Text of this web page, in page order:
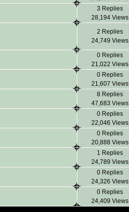
3 Replies
28,194 Views
2 Replies
24,749 Views
0 Replies
21,022 Views
0 Replies
21,607 Views
8 Replies
47,683 Views
0 Replies
22,046 Views
0 Replies
20,888 Views
1 Replies
24,789 Views
0 Replies
24,326 Views
0 Replies
24,409 Views